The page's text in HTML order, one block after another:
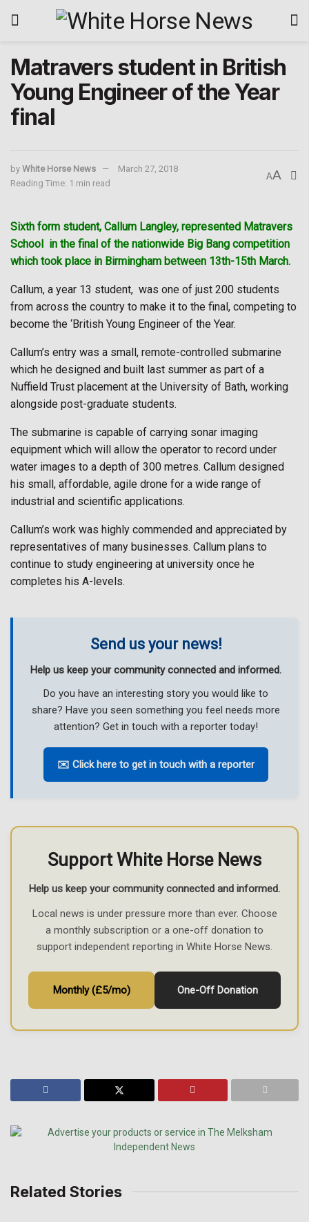
Matravers student in British
Young Engineer of the Year
final
by White Horse News
March 27, 2018
Reading Time: 1 min read
AA
Sixth form student, Callum Langley, represented Matravers
School in the final of the nationwide Big Bang competition
which took place in Birmingham between 13th-15th March.
Callum, a year 13 student, was one of just 200 students
from across the country to make it to the final, competing to
become the ‘British Young Engineer of the Year.
Callum’s entry was a small, remote-controlled submarine
which he designed and built last summer as part of a
Nuffield Trust placement at the University of Bath, working
alongside post-graduate students.
The submarine is capable of carrying sonar imaging
equipment which will allow the operator to record under
water images to a depth of 300 metres. Callum designed
his small, affordable, agile drone for a wide range of
industrial and scientific applications.
Callum’s work was highly commended and appreciated by
representatives of many businesses. Callum plans to
continue to study engineering at university once he
completes his A-levels.
Send us your news!
Help us keep your community connected and informed.
Do you have an interesting story you would like to
share? Have you seen something you feel needs more
attention? Get in touch with a reporter today!
✉️ Click here to get in touch with a reporter
Support White Horse News
Help us keep your community connected and informed.
Local news is under pressure more than ever. Choose
a monthly subscription or a one-off donation to
support independent reporting in White Horse News.
Monthly (£5/mo) One-Off Donation
Related Stories